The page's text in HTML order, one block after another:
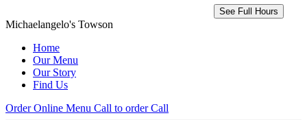
See Full Hours
Michaelangelo's Towson
Home
Our Menu
Our Story
Find Us
Order Online Menu Call to order Call